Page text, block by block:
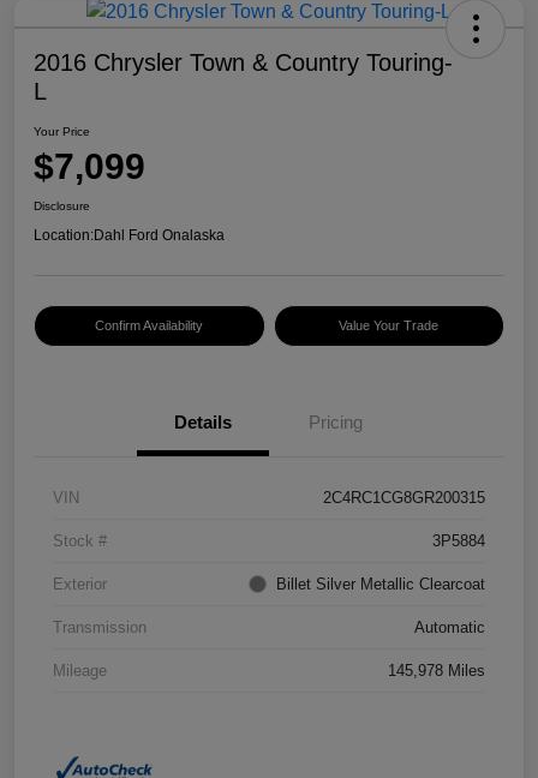
2016 Chrysler Town & Country Touring-
L
Your Price
$7,099
Disclosure
Location:Dahl Ford Onalaska
Confirm Availability Value Your Trade
Details Pricing
VIN 2C4RC1CG8GR200315
Stock # 3P5884
Exterior Billet Silver Metallic Clearcoat
Transmission Automatic
Mileage 145,978 Miles